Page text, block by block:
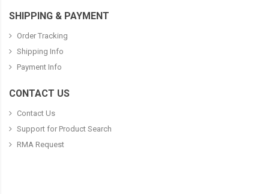
SHIPPING & PAYMENT
Order Tracking
Shipping Info
Payment Info
CONTACT US
Contact Us
Support for Product Search
RMA Request